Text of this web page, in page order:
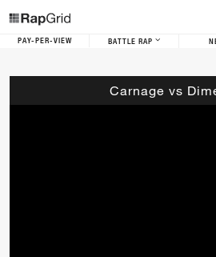
PAY-PER-VIEW BATTLE RAP
Carnage vs